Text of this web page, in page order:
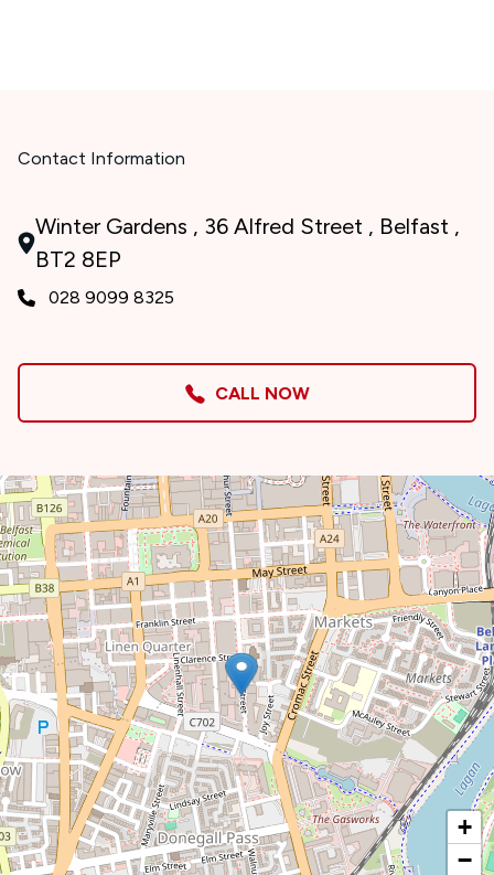
Contact Information
Winter Gardens , 36 Alfred Street , Belfast ,
BT2 8EP
028 9099 8325
CALL NOW
+
−